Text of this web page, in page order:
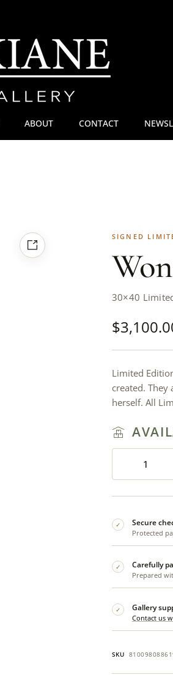
ABOUT CONTACT
SIGNED
30×40
$
Limited
created.
herself. All
✓ Secure
Protected
✓ Carefully
Prepared
✓ Gallery
Contact us
SKU